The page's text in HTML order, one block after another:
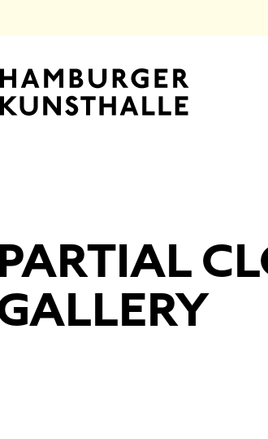
Main Content